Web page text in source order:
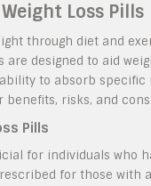
Loss Pills
through diet and
designed to aid
to absorb
benefits, risks, and
Pills
for individuals who
for those with